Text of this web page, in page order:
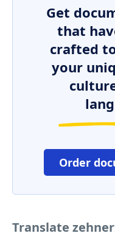
Get
that
crafted
your
Order
Translate